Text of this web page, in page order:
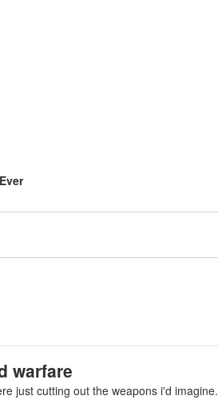
Ever
warfare
just cutting out the weapons i'd imagine.